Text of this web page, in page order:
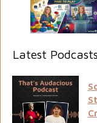
Latest Podcasts